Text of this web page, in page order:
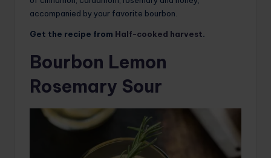
accompanied by your favorite bourbon.
Get the recipe from Half-cooked harvest.
Bourbon Lemon
Rosemary Sour